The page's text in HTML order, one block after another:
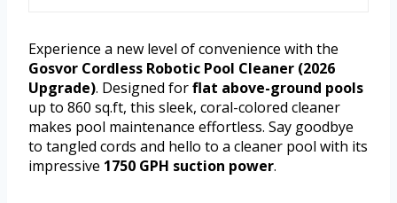
Experience a new level of convenience with the
Gosvor Cordless Robotic Pool Cleaner (2026
Upgrade). Designed forflat above-ground pools
up to 860 sq.ft, this sleek, coral-colored cleaner
makes pool maintenance effortless. Say goodbye
to tangled cords and hello to a cleaner pool with its
impressive 1750 GPH suction power.